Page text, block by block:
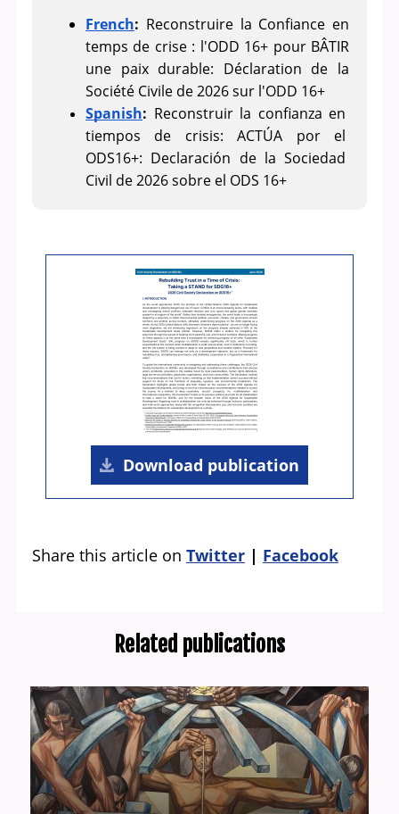
French: Reconstruire la Confiance en
temps de crise : l'ODD 16+ pour BÂTIR
une paix durable: Déclaration de la
Société Civile de 2026 sur l'ODD 16+
Spanish: Reconstruir la confianza en
tiempos de crisis: ACTÚA por el
ODS16+: Declaración de la Sociedad
Civil de 2026 sobre el ODS 16+
Download publication
Share this article on Twitter Facebook
Related publications